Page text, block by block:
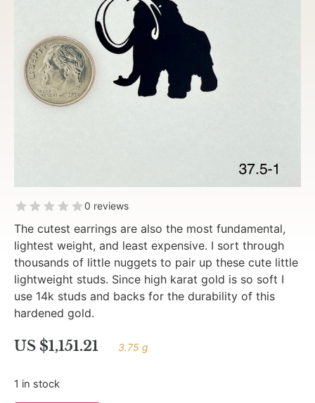
0 reviews
The cutest earrings are also the most fundamental,
lightest weight, and least expensive. I sort through
thousands of little nuggets to pair up these cute little
lightweight studs. Since high karat gold is so soft I
use 14k studs and backs for the durability of this
hardened gold.
US $1,151.21 3.75 g
1 in stock